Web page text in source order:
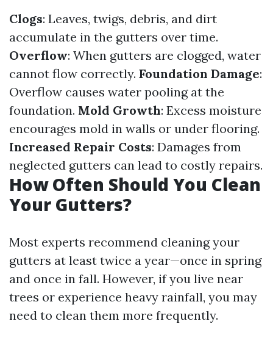
Clogs: Leaves, twigs, debris, and dirt
accumulate in the gutters over time.
Overflow: When gutters are clogged, water
cannot flow correctly. Foundation Damage:
Overflow causes water pooling at the
foundation. Mold Growth: Excess moisture
encourages mold in walls or under flooring.
Increased Repair Costs: Damages from
neglected gutters can lead to costly repairs.
How Often Should You Clean
Your Gutters?
Most experts recommend cleaning your
gutters at least twice a year—once in spring
and once in fall. However, if you live near
trees or experience heavy rainfall, you may
need to clean them more frequently.